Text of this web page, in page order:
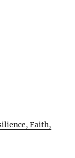
Faith,